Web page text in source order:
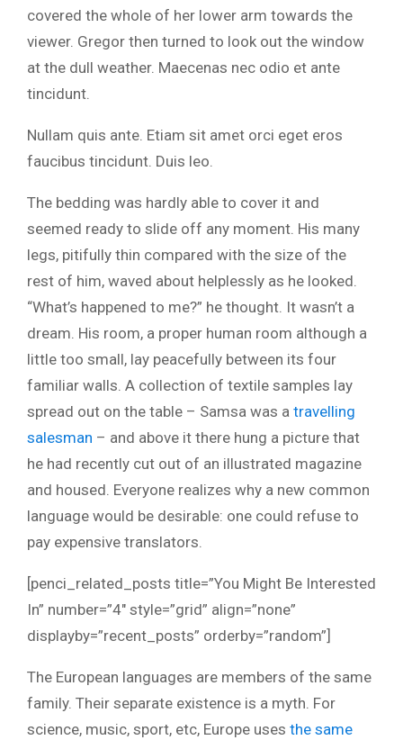
covered the whole of her lower arm towards the
viewer. Gregor then turned to look out the window
at the dull weather. Maecenas nec odio et ante
tincidunt.
Nullam quis ante. Etiam sit amet orci eget eros
faucibus tincidunt. Duis leo.
The bedding was hardly able to cover it and
seemed ready to slide off any moment. His many
legs, pitifully thin compared with the size of the
rest of him, waved about helplessly as he looked.
“What’s happened to me?” he thought. It wasn’t a
dream. His room, a proper human room although a
little too small, lay peacefully between its four
familiar walls. A collection of textile samples lay
spread out on the table – Samsa was a travelling
salesman – and above it there hung a picture that
he had recently cut out of an illustrated magazine
and housed. Everyone realizes why a new common
language would be desirable: one could refuse to
pay expensive translators.
[penci_related_posts title=”You Might Be Interested
In” number=”4″ style=”grid” align=”none”
displayby=”recent_posts” orderby=”random”]
The European languages are members of the same
family. Their separate existence is a myth. For
science, music, sport, etc, Europe uses the same